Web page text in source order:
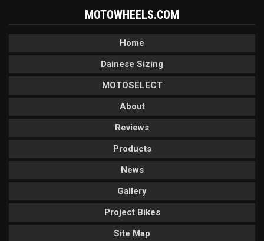
MOTOWHEELS.COM
Home
Dainese Sizing
MOTOSELECT
About
Reviews
Products
News
Gallery
Project Bikes
Site Map